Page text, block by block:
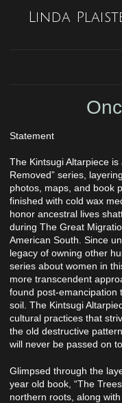
Linda
Statement
The Kintsugi Altarpiece
Removed” series,
photos, maps, and book
finished with cold wax
honor ancestral lives
during The Great
American South. Since
legacy of owning other
series about women in
more transcendent
found post-emancipation
soil. The Kintsugi
cultural practices that
the old destructive
will never be passed on
Glimpsed through the
year old book, “The
northern roots, along